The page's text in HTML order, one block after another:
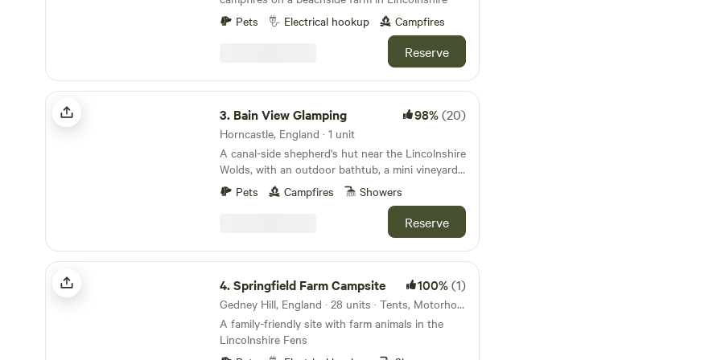
Pets
Electrical hookup Campfires
Reserve
Bain View Glamping
3. Bain View Glamping 98%(20)
Horncastle, England · 1 unit
A canal-side shepherd's hut near the Lincolnshire
Wolds, with an outdoor bathtub, a mini vineyard,
and total privacy.
Pets Campfires Showers
Reserve
Springfield Farm Campsite
4.Springfield Farm Campsite 100%(1)
Gedney Hill, England · 28 units · Tents, Motorhomes, Glamping
A family-friendly site with farm animals in the
Lincolnshire Fens